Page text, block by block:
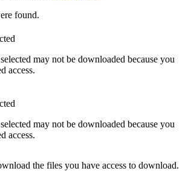
found.
may not be downloaded because you
access.
may not be downloaded because you
access.
the files you have access to download.